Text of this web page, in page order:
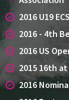
2016 U19
2016 - 4th
2016 US
2015 16th at
2016